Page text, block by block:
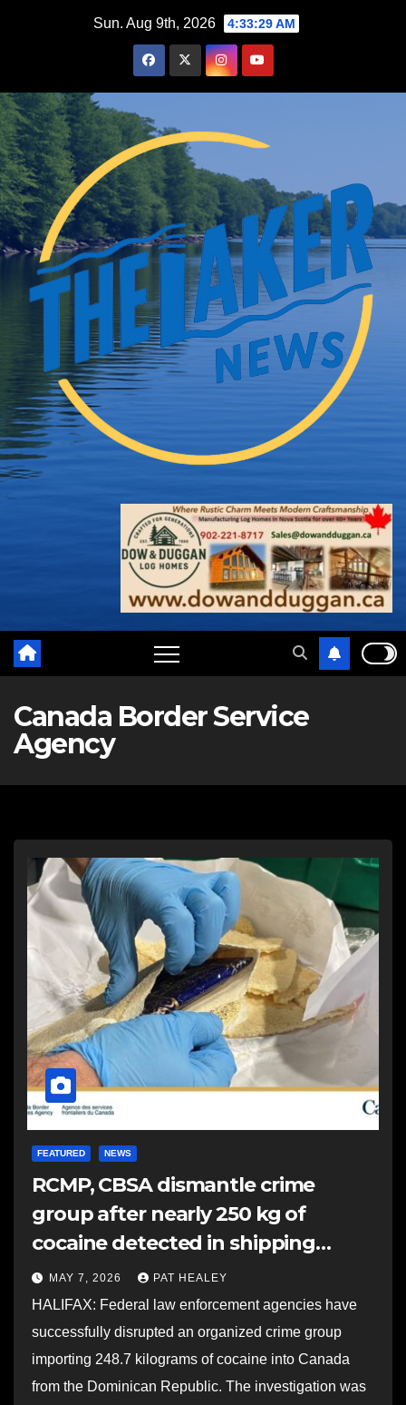
Sun. Aug 9th, 2026 4:33:30 AM
Canada Border Service
Agency
FEATURED NEWS
RCMP, CBSA dismantle crime
group after nearly 250 kg of
cocaine detected in shipping
container in Halifax
MAY 7, 2026 PAT HEALEY
HALIFAX: Federal law enforcement agencies have
successfully disrupted an organized crime group
importing 248.7 kilograms of cocaine into Canada
from the Dominican Republic. The investigation was